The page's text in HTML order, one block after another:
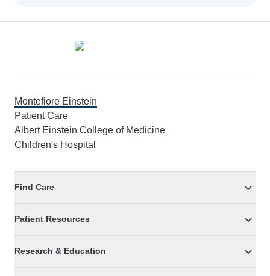
Montefiore Einstein
Patient Care
Albert Einstein College of Medicine
Children's Hospital
Find Care
Patient Resources
Research & Education